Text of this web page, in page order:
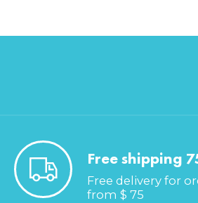
Free shipping
Free delivery for
from $ 75